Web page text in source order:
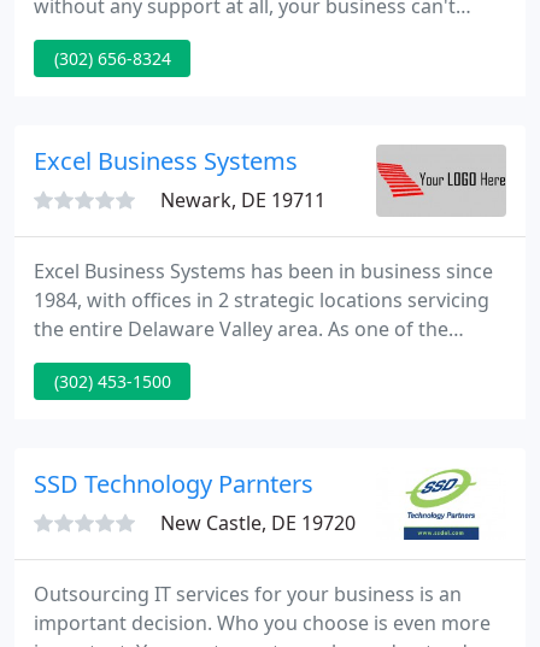
without any support at all, your business can't
reach its full potential. Contact TechSolutions for a
FREE IT consultation, and we'll show you a better
(302) 656-8324
Excel Business Systems
Newark, DE 19711
Excel Business Systems has been in business since
1984, with offices in 2 strategic locations servicing
the entire Delaware Valley area. As one of the
largest full line Kyocera, Lanier, and Canon Dealers
in the United States, we offer unsurpassed sales,
Symantec, Check Point, and many other
hardware/software
(302) 453-1500
SSD Technology Parnters
New Castle, DE 19720
Outsourcing IT services for your business is an
important decision. Who you choose is even more